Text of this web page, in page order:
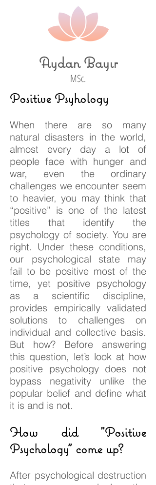
Aydan Bayır
MSc.
Positive Psyhology
When there are so many
natural disasters in the world,
almost every day a lot of
people face with hunger and
war, even the ordinary
challenges we encounter seem
to heavier, you may think that
“positive” is one of the latest
titles that identify the
psychology of society. You are
right. Under these conditions,
our psychological state may
fail to be positive most of the
time, yet positive psychology
as a scientific discipline,
provides empirically validated
solutions to challenges on
individual and collective basis.
But how? Before answering
this question, let’s look at how
positive psychology does not
bypass negativity unlike the
popular belief and define what
it is and is not.
How did "Positive
Psychology" come up?
After psychological destruction